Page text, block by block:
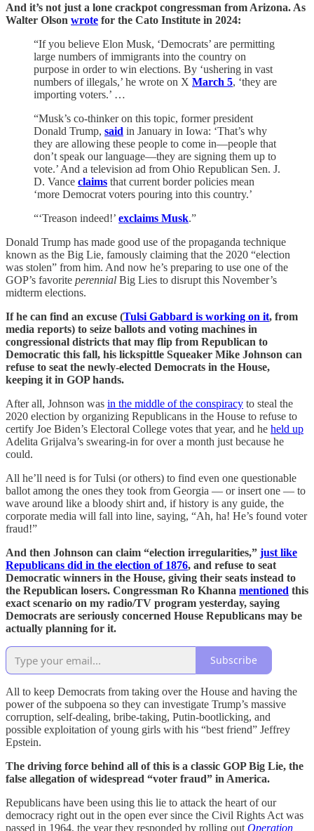
And it’s not just a lone crackpot congressman from Arizona. As
Walter Olson wrote for the Cato Institute in 2024:
“If you believe Elon Musk, ‘Democrats’ are permitting
large numbers of immigrants into the country on
purpose in order to win elections. By ‘ushering in vast
numbers of illegals,’ he wrote on X March 5, ‘they are
importing voters.’ …
“Musk’s co-thinker on this topic, former president
Donald Trump, said in January in Iowa: ‘That’s why
they are allowing these people to come in—people that
don’t speak our language—they are signing them up to
vote.’ And a television ad from Ohio Republican Sen. J.
D. Vance claims that current border policies mean
‘more Democrat voters pouring into this country.’
“‘Treason indeed!’ exclaims Musk.”
Donald Trump has made good use of the propaganda technique
known as the Big Lie, famously claiming that the 2020 “election
was stolen” from him. And now he’s preparing to use one of the
GOP’s favorite perennial Big Lies to disrupt this November’s
midterm elections.
If he can find an excuse (Tulsi Gabbard is working on it, from
media reports) to seize ballots and voting machines in
congressional districts that may flip from Republican to
Democratic this fall, his lickspittle Squeaker Mike Johnson can
refuse to seat the newly-elected Democrats in the House,
keeping it in GOP hands.
After all, Johnson was in the middle of the conspiracy to steal the
2020 election by organizing Republicans in the House to refuse to
certify Joe Biden’s Electoral College votes that year, and he held up
Adelita Grijalva’s swearing-in for over a month just because he
could.
All he’ll need is for Tulsi (or others) to find even one questionable
ballot among the ones they took from Georgia — or insert one — to
wave around like a bloody shirt and, if history is any guide, the
corporate media will fall into line, saying, “Ah, ha! He’s found voter
fraud!”
And then Johnson can claim “election irregularities,” just like
Republicans did in the election of 1876, and refuse to seat
Democratic winners in the House, giving their seats instead to
the Republican losers. Congressman Ro Khanna mentioned this
exact scenario on my radio/TV program yesterday, saying
Democrats are seriously concerned House Republicans may be
actually planning for it.
Subscribe
All to keep Democrats from taking over the House and having the
power of the subpoena so they can investigate Trump’s massive
corruption, self-dealing, bribe-taking, Putin-bootlicking, and
possible exploitation of young girls with his “best friend” Jeffrey
Epstein.
The driving force behind all of this is a classic GOP Big Lie, the
false allegation of widespread “voter fraud” in America.
Republicans have been using this lie to attack the heart of our
democracy right out in the open ever since the Civil Rights Act was
passed in 1964, the year they responded by rolling out Operation